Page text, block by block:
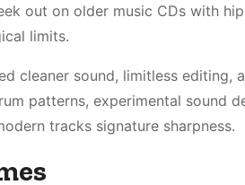
out on older music CDs with
limits.
cleaner sound, limitless editing,
patterns, experimental sound
tracks signature sharpness.